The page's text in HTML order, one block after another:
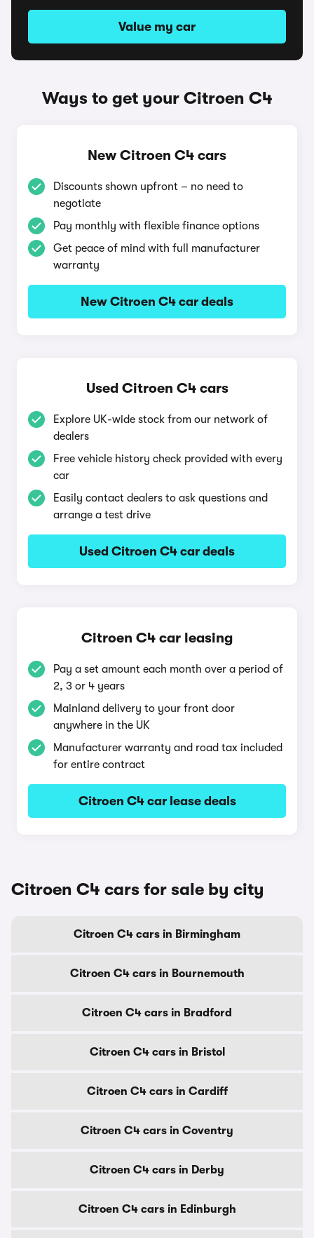
Value my car
Ways to get your Citroen C4
New Citroen C4 cars
Discounts shown upfront – no need to
negotiate
Pay monthly with flexible finance options
Get peace of mind with full manufacturer
warranty
New Citroen C4 car deals
Used Citroen C4 cars
Explore UK-wide stock from our network of
dealers
Free vehicle history check provided with every
car
Easily contact dealers to ask questions and
arrange a test drive
Used Citroen C4 car deals
Citroen C4 car leasing
Pay a set amount each month over a period of
2, 3 or 4 years
Mainland delivery to your front door
anywhere in the UK
Manufacturer warranty and road tax included
for entire contract
Citroen C4 car lease deals
Citroen C4 cars for sale by city
Citroen C4 cars in Birmingham
Citroen C4 cars in Bournemouth
Citroen C4 cars in Bradford
Citroen C4 cars in Bristol
Citroen C4 cars in Cardiff
Citroen C4 cars in Coventry
Citroen C4 cars in Derby
Citroen C4 cars in Edinburgh